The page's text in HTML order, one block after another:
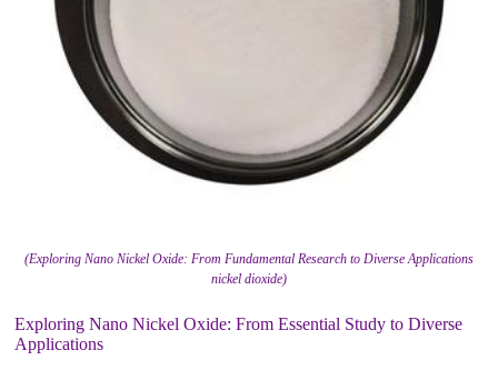
(Exploring Nano Nickel Oxide: From Fundamental Research to Diverse Applications
nickel dioxide)
Exploring Nano Nickel Oxide: From Essential Study to Diverse
Applications